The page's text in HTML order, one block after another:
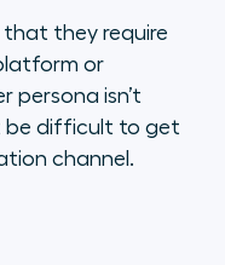
that they require
or
persona isn’t
be difficult to get
channel.